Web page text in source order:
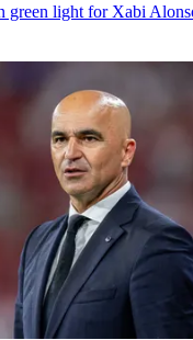
green light for Xabi